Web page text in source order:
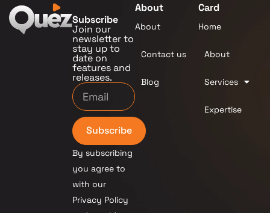
Subscribe
Join our
newsletter to
stay up to
date on
features and
releases.
Subscribe
By subscribing
you agree to
with our
Privacy Policy
About
About
Contact us
Blog
Card
Home
About
Services
Expertise